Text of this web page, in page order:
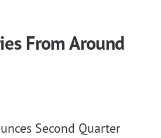
From Around
Second Quarter